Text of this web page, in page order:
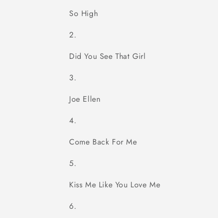
So High
Did You See That Girl
Joe Ellen
Come Back For Me
Kiss Me Like You Love Me